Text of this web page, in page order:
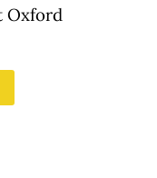
Oxford